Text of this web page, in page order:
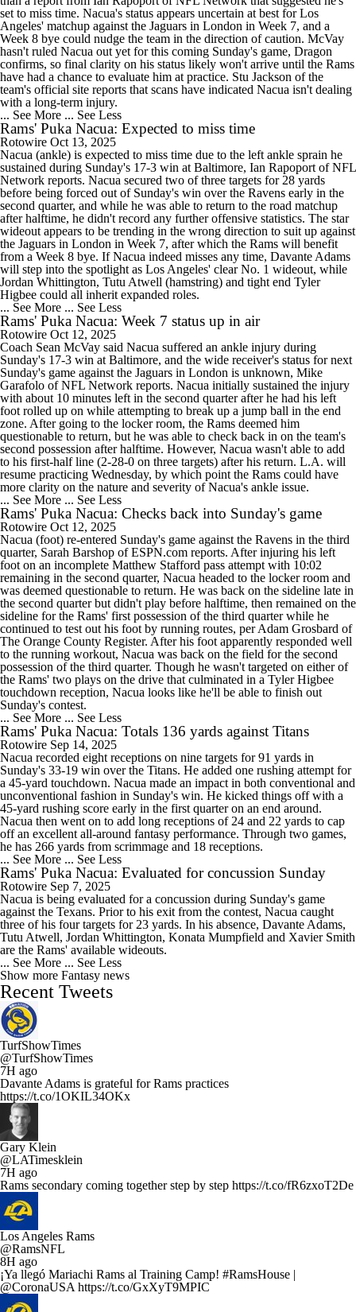
set to miss time. Nacua's status appears uncertain at best for Los
Angeles' matchup against the Jaguars in London in Week 7, and a
Week 8 bye could nudge the team in the direction of caution. McVay
hasn't ruled Nacua out yet for this coming Sunday's game, Dragon
confirms, so final clarity on his status likely won't arrive until the Rams
have had a chance to evaluate him at practice. Stu Jackson of the
team's official site reports that scans have indicated Nacua isn't dealing
with a long-term injury.
... See More ... See Less
Rams' Puka Nacua: Expected to miss time
Rotowire Oct 13, 2025
Nacua (ankle) is expected to miss time due to the left ankle sprain he
sustained during Sunday's 17-3 win at Baltimore, Ian Rapoport of NFL
Network reports. Nacua secured two of three targets for 28 yards
before being forced out of Sunday's win over the Ravens early in the
second quarter, and while he was able to return to the road matchup
after halftime, he didn't record any further offensive statistics. The star
wideout appears to be trending in the wrong direction to suit up against
the Jaguars in London in Week 7, after which the Rams will benefit
from a Week 8 bye. If Nacua indeed misses any time, Davante Adams
will step into the spotlight as Los Angeles' clear No. 1 wideout, while
Jordan Whittington, Tutu Atwell (hamstring) and tight end Tyler
Higbee could all inherit expanded roles.
... See More ... See Less
Rams' Puka Nacua: Week 7 status up in air
Rotowire Oct 12, 2025
Coach Sean McVay said Nacua suffered an ankle injury during
Sunday's 17-3 win at Baltimore, and the wide receiver's status for next
Sunday's game against the Jaguars in London is unknown, Mike
Garafolo of NFL Network reports. Nacua initially sustained the injury
with about 10 minutes left in the second quarter after he had his left
foot rolled up on while attempting to break up a jump ball in the end
zone. After going to the locker room, the Rams deemed him
questionable to return, but he was able to check back in on the team's
second possession after halftime. However, Nacua wasn't able to add
to his first-half line (2-28-0 on three targets) after his return. L.A. will
resume practicing Wednesday, by which point the Rams could have
more clarity on the nature and severity of Nacua's ankle issue.
... See More ... See Less
Rams' Puka Nacua: Checks back into Sunday's game
Rotowire Oct 12, 2025
Nacua (foot) re-entered Sunday's game against the Ravens in the third
quarter, Sarah Barshop of ESPN.com reports. After injuring his left
foot on an incomplete Matthew Stafford pass attempt with 10:02
remaining in the second quarter, Nacua headed to the locker room and
was deemed questionable to return. He was back on the sideline late in
the second quarter but didn't play before halftime, then remained on the
sideline for the Rams' first possession of the third quarter while he
continued to test out his foot by running routes, per Adam Grosbard of
The Orange County Register. After his foot apparently responded well
to the running workout, Nacua was back on the field for the second
possession of the third quarter. Though he wasn't targeted on either of
the Rams' two plays on the drive that culminated in a Tyler Higbee
touchdown reception, Nacua looks like he'll be able to finish out
Sunday's contest.
... See More ... See Less
Rams' Puka Nacua: Totals 136 yards against Titans
Rotowire Sep 14, 2025
Nacua recorded eight receptions on nine targets for 91 yards in
Sunday's 33-19 win over the Titans. He added one rushing attempt for
a 45-yard touchdown. Nacua made an impact in both conventional and
unconventional fashion in Sunday's win. He kicked things off with a
45-yard rushing score early in the first quarter on an end around.
Nacua then went on to add long receptions of 24 and 22 yards to cap
off an excellent all-around fantasy performance. Through two games,
he has 266 yards from scrimmage and 18 receptions.
... See More ... See Less
Rams' Puka Nacua: Evaluated for concussion Sunday
Rotowire Sep 7, 2025
Nacua is being evaluated for a concussion during Sunday's game
against the Texans. Prior to his exit from the contest, Nacua caught
three of his four targets for 23 yards. In his absence, Davante Adams,
Tutu Atwell, Jordan Whittington, Konata Mumpfield and Xavier Smith
are the Rams' available wideouts.
... See More ... See Less
Show more Fantasy news
Recent Tweets
TurfShowTimes
@TurfShowTimes
7H ago
Davante Adams is grateful for Rams practices
https://t.co/1OKIL34OKx
Gary Klein
@LATimesklein
7H ago
Rams secondary coming together step by step https://t.co/fR6zxoT2De
Los Angeles Rams
@RamsNFL
8H ago
¡Ya llegó Mariachi Rams al Training Camp! #RamsHouse |
@CoronaUSA https://t.co/GxXyT9MPIC